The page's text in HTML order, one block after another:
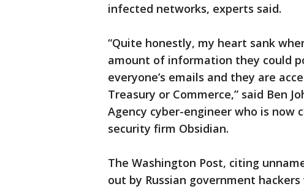
infected networks, experts said.
“Quite honestly, my heart sank
amount of information they could
everyone’s emails and they are
Treasury or Commerce,” said Ben
Agency cyber-engineer who is
security firm Obsidian.
The Washington Post, citing
out by Russian government